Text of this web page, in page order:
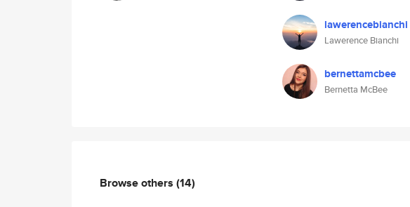
lawerencebianchi
Lawerence Bianchi
bernettamcbee
Bernetta McBee
Browse others (14)